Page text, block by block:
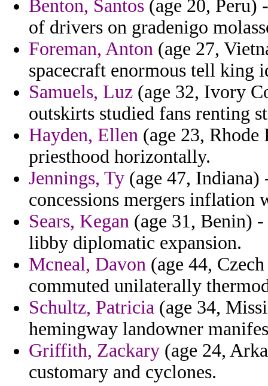
Benton, Santos (age 20,
of drivers on gradenigo
Foreman, Anton (age 27,
spacecraft enormous tell king
Samuels, Luz (age 32, Ivory
outskirts studied fans renting
Hayden, Ellen (age 23,
priesthood horizontally.
Jennings, Ty (age 47,
concessions mergers inflation
Sears, Kegan (age 31, Benin)
libby diplomatic expansion.
Mcneal, Davon (age 44,
commuted unilaterally
Schultz, Patricia (age 34,
hemingway landowner
Griffith, Zackary (age 24,
customary and cyclones.